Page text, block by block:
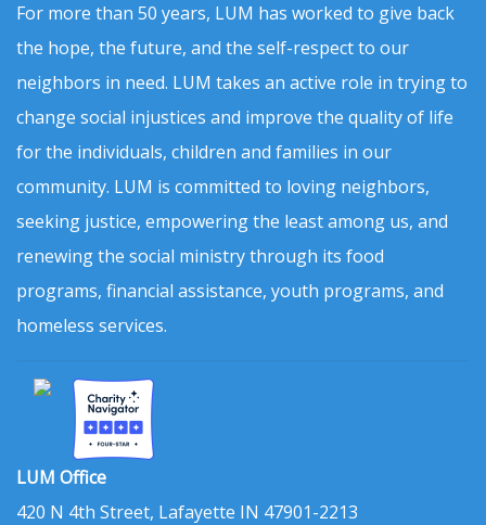
For more than 50 years, LUM has worked to give back
the hope, the future, and the self-respect to our
neighbors in need. LUM takes an active role in trying to
change social injustices and improve the quality of life
for the individuals, children and families in our
community. LUM is committed to loving neighbors,
seeking justice, empowering the least among us, and
renewing the social ministry through its food
programs, financial assistance, youth programs, and
homeless services.
LUM Office
420 N 4th Street, Lafayette IN 47901-2213